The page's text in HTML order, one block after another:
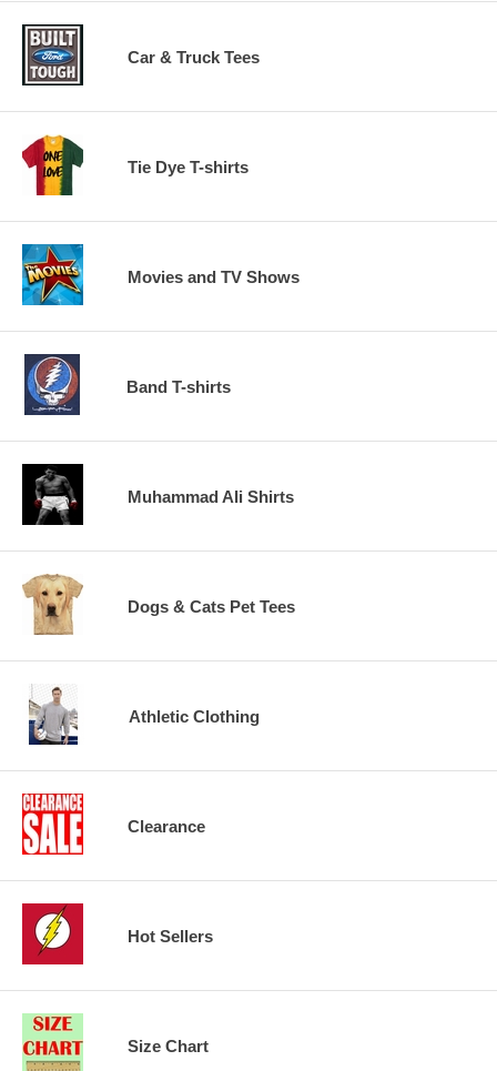
Car & Truck Tees
Tie Dye T-shirts
Movies and TV Shows
Band T-shirts
Muhammad Ali Shirts
Dogs & Cats Pet Tees
Athletic Clothing
Clearance
Hot Sellers
Size Chart